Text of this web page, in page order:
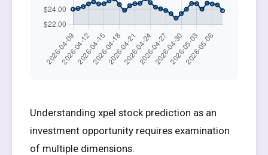
Understanding xpel stock prediction as an
investment opportunity requires examination
of multiple dimensions.